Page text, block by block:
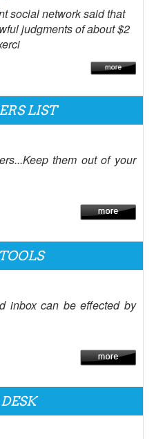
social network said that
judgments of about $2
LIST
them out of your
inbox can be effected by